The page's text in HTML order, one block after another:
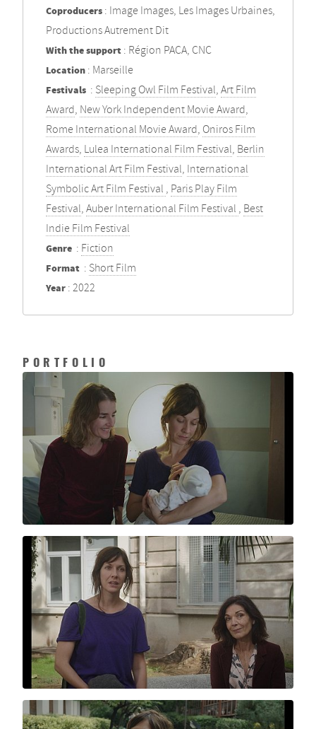
Coproducers : Image Images, Les Images Urbaines,
Productions Autrement Dit
With the support : Région PACA, CNC
Location : Marseille
Festivals : Sleeping Owl Film Festival, Art Film
Award, New York Independent Movie Award,
Rome International Movie Award, Oniros Film
Awards, Lulea International Film Festival, Berlin
International Art Film Festival, International
Symbolic Art Film Festival , Paris Play Film
Festival, Auber International Film Festival , Best
Indie Film Festival
Genre : Fiction
Format : Short Film
Year : 2022
PORTFOLIO